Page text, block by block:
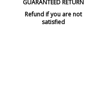
GUARANTEED RETURN
Refund if you are not
satisfied